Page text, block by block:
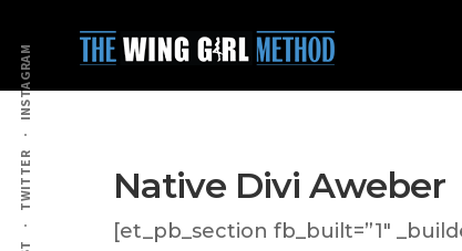
main
content
primary
sidebar
menu
TWITTER
INSTAGRAM
Native Divi Aweber
[et_pb_section fb_built=”1″